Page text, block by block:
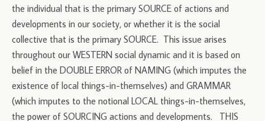
the individual that is the primary SOURCE of actions and
developments in our society, or whether it is the social
collective that is the primary SOURCE. This issue arises
throughout our WESTERN social dynamic and it is based on
belief in the DOUBLE ERROR of NAMING (which imputes the
existence of local things-in-themselves) and GRAMMAR
(which imputes to the notional LOCAL things-in-themselves,
the power of SOURCING actions and developments. THIS